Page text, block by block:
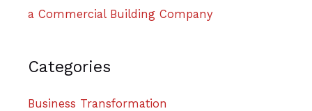
a Commercial Building Company
Categories
Business Transformation